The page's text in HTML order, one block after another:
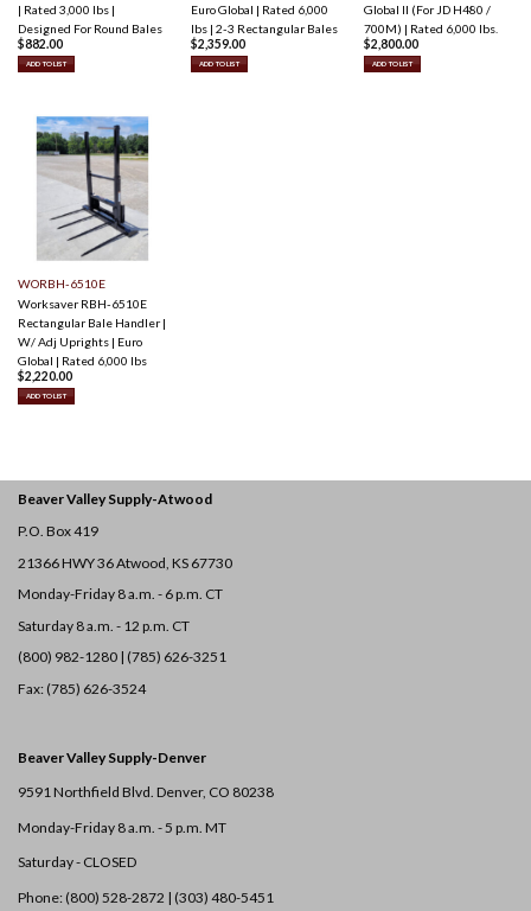
| Rated 3,000 lbs |
Designed For Round Bales
$882.00
ADD TO LIST
Euro Global | Rated 6,000
lbs | 2-3 Rectangular Bales
$2,359.00
ADD TO LIST
Global II (For JD H480 /
700M) | Rated 6,000 lbs.
$2,800.00
ADD TO LIST
WORBH-6510E
Worksaver RBH-6510E
Rectangular Bale Handler |
W/ Adj Uprights | Euro
Global | Rated 6,000 lbs
$2,220.00
ADD TO LIST
Beaver Valley Supply-Atwood
P.O. Box 419
21366 HWY 36Atwood, KS 67730
Monday-Friday 8 a.m. - 6 p.m. CT
Saturday 8 a.m. - 12 p.m. CT
(800) 982-1280 | (785) 626-3251
Fax: (785) 626-3524
Beaver Valley Supply-Denver
9591 Northfield Blvd. Denver, CO 80238
Monday-Friday 8 a.m. - 5 p.m. MT
Saturday - CLOSED
Phone: (800) 528-2872 | (303) 480-5451